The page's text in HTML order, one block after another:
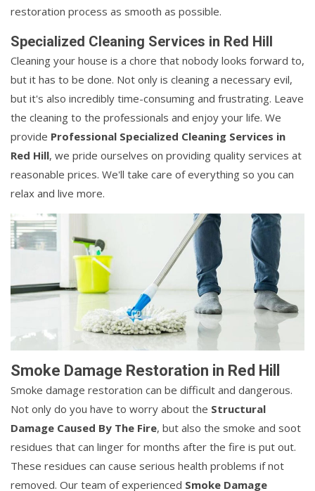
restoration process as smooth as possible.
Specialized Cleaning Services in Red Hill
Cleaning your house is a chore that nobody looks forward to,
but it has to be done. Not only is cleaning a necessary evil,
but it's also incredibly time-consuming and frustrating. Leave
the cleaning to the professionals and enjoy your life. We
provide Professional Specialized Cleaning Services in
Red Hill, we pride ourselves on providing quality services at
reasonable prices. We'll take care of everything so you can
relax and live more.
Smoke Damage Restoration in Red Hill
Smoke damage restoration can be difficult and dangerous.
Not only do you have to worry about the Structural
Damage Caused By The Fire, but also the smoke and soot
residues that can linger for months after the fire is put out.
These residues can cause serious health problems if not
removed. Our team of experienced Smoke Damage